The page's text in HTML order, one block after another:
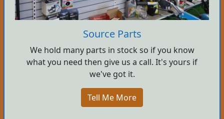
Source Parts
We hold many parts in stock so if you know
what you need then give us a call. It's yours if
we've got it.
Tell Me More